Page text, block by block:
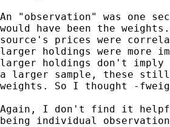
An "observation" was one
would have been the
source's prices were
larger holdings were more
larger holdings don't imply
a larger sample, these
weights. So I thought -
Again, I don't find it
being individual